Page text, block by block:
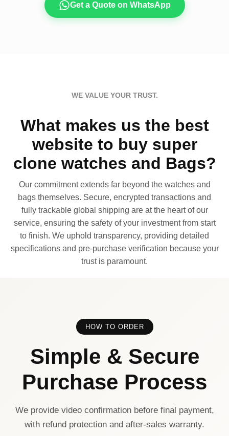
Get a Quote on WhatsApp
WE VALUE YOUR TRUST.
What makes us the best
website to buy super
clone watches and Bags?
Our commitment extends far beyond the watches and
bags themselves. Secure, encrypted transactions and
fully trackable global shipping are at the heart of our
service, ensuring the safety of your investment from start
to finish. We uphold transparency, providing detailed
specifications and pre-purchase verification because your
trust is paramount.
HOW TO ORDER
Simple & Secure
Purchase Process
We provide video confirmation before final payment,
with refund protection and after-sales warranty.